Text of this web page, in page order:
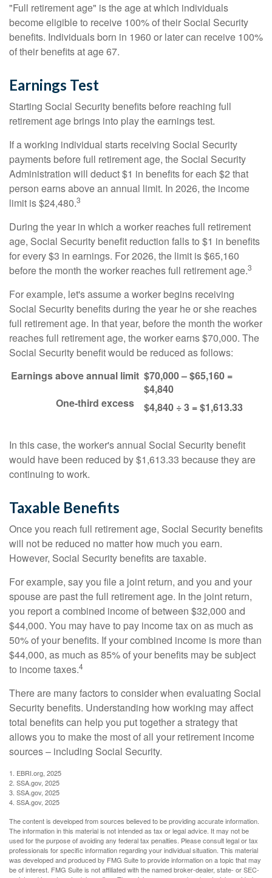
"Full retirement age" is the age at which individuals
become eligible to receive 100% of their Social Security
benefits. Individuals born in 1960 or later can receive 100%
of their benefits at age 67.
Earnings Test
Starting Social Security benefits before reaching full
retirement age brings into play the earnings test.
If a working individual starts receiving Social Security
payments before full retirement age, the Social Security
Administration will deduct $1 in benefits for each $2 that
person earns above an annual limit. In 2026, the income
limit is $24,480.3
During the year in which a worker reaches full retirement
age, Social Security benefit reduction falls to $1 in benefits
for every $3 in earnings. For 2026, the limit is $65,160
before the month the worker reaches full retirement age.3
For example, let's assume a worker begins receiving
Social Security benefits during the year he or she reaches
full retirement age. In that year, before the month the worker
reaches full retirement age, the worker earns $70,000. The
Social Security benefit would be reduced as follows:
Earnings above annual limit $70,000 – $65,160 =
$4,840
One-third excess $4,840 ÷ 3 = $1,613.33
In this case, the worker's annual Social Security benefit
would have been reduced by $1,613.33 because they are
continuing to work.
Taxable Benefits
Once you reach full retirement age, Social Security benefits
will not be reduced no matter how much you earn.
However, Social Security benefits are taxable.
For example, say you file a joint return, and you and your
spouse are past the full retirement age. In the joint return,
you report a combined income of between $32,000 and
$44,000. You may have to pay income tax on as much as
50% of your benefits. If your combined income is more than
$44,000, as much as 85% of your benefits may be subject
to income taxes.4
There are many factors to consider when evaluating Social
Security benefits. Understanding how working may affect
total benefits can help you put together a strategy that
allows you to make the most of all your retirement income
sources – including Social Security.
1. EBRI.org, 2025
2. SSA.gov, 2025
3. SSA.gov, 2025
4. SSA.gov, 2025
The content is developed from sources believed to be providing accurate information.
The information in this material is not intended as tax or legal advice. It may not be
used for the purpose of avoiding any federal tax penalties. Please consult legal or tax
professionals for specific information regarding your individual situation. This material
was developed and produced by FMG Suite to provide information on a topic that may
be of interest. FMG Suite is not affiliated with the named broker-dealer, state- or SEC-